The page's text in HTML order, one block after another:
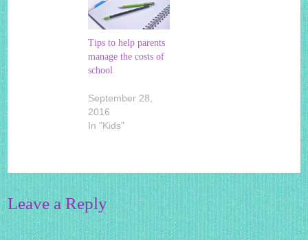
Tips to help parents
manage the costs of
school
September 28,
2016
In "Kids"
Leave a Reply